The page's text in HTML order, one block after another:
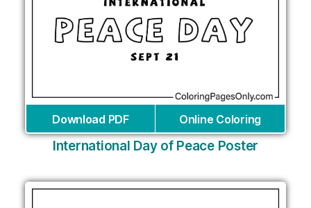
Download PDF Online Coloring
International Day of Peace Poster